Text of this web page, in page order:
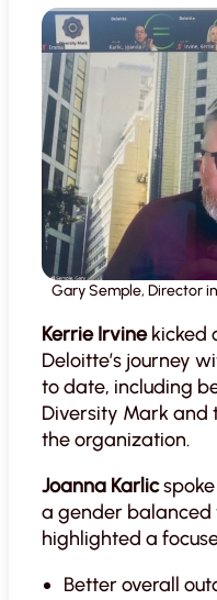
Gary Semple, Director
Kerrie Irvinekicked
Deloitte’s journey
to date, including
Diversity Mark and
the organization.
Joanna Karlic
a gender balanced
highlighted a
Better overall